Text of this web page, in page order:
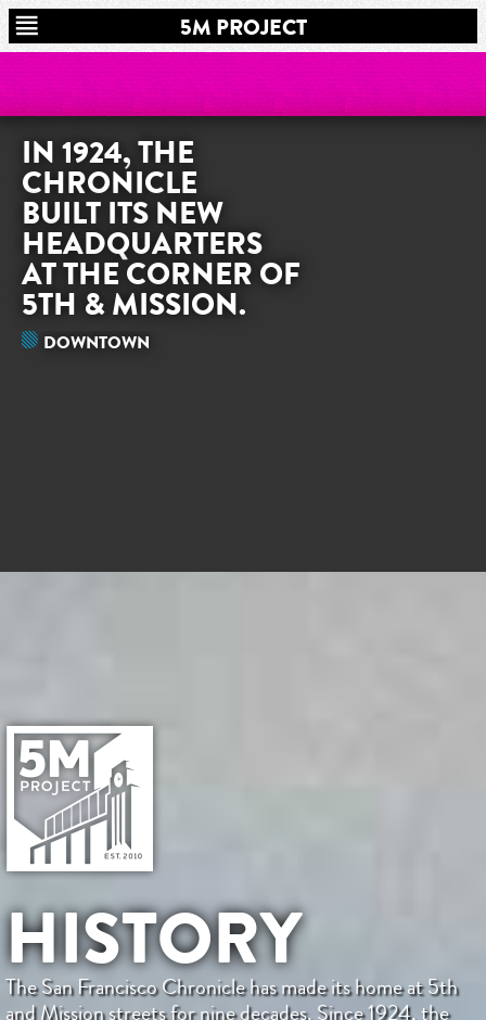
5M PROJECT
IN 1924, THE
CHRONICLE
BUILT ITS NEW
HEADQUARTERS
AT THE CORNER OF
5TH & MISSION.
DOWNTOWN
HISTORY
The San Francisco Chronicle has made its home at 5th
and Mission streets for nine decades. Since 1924, the